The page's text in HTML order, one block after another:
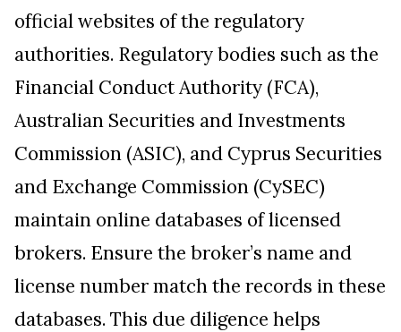
official websites of the regulatory
authorities. Regulatory bodies such as the
Financial Conduct Authority (FCA),
Australian Securities and Investments
Commission (ASIC), and Cyprus Securities
and Exchange Commission (CySEC)
maintain online databases of licensed
brokers. Ensure the broker’s name and
license number match the records in these
databases. This due diligence helps